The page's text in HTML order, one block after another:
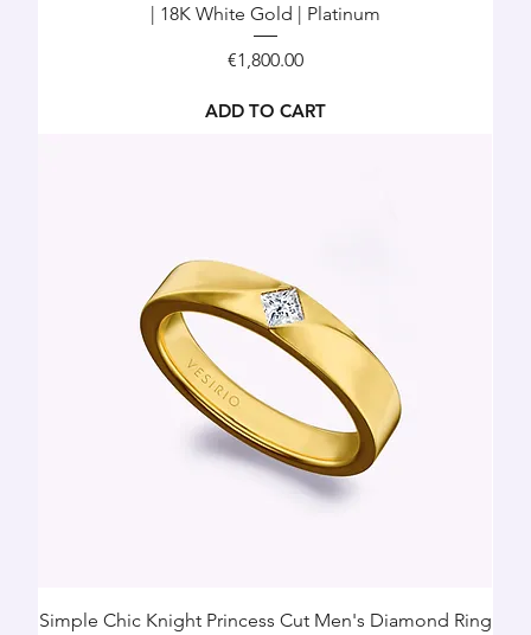
| 18K White Gold | Platinum
Price
€1,800.00
ADD TO CART
Simple Chic Knight Princess Cut Men's Diamond Ring